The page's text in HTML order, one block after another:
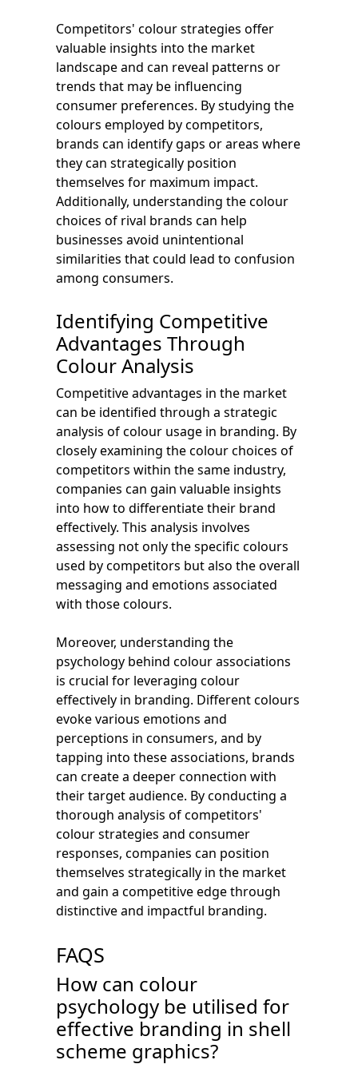
Competitors' colour strategies offer
valuable insights into the market
landscape and can reveal patterns or
trends that may be influencing
consumer preferences. By studying the
colours employed by competitors,
brands can identify gaps or areas where
they can strategically position
themselves for maximum impact.
Additionally, understanding the colour
choices of rival brands can help
businesses avoid unintentional
similarities that could lead to confusion
among consumers.
Identifying Competitive
Advantages Through
Colour Analysis
Competitive advantages in the market
can be identified through a strategic
analysis of colour usage in branding. By
closely examining the colour choices of
competitors within the same industry,
companies can gain valuable insights
into how to differentiate their brand
effectively. This analysis involves
assessing not only the specific colours
used by competitors but also the overall
messaging and emotions associated
with those colours.
Moreover, understanding the
psychology behind colour associations
is crucial for leveraging colour
effectively in branding. Different colours
evoke various emotions and
perceptions in consumers, and by
tapping into these associations, brands
can create a deeper connection with
their target audience. By conducting a
thorough analysis of competitors'
colour strategies and consumer
responses, companies can position
themselves strategically in the market
and gain a competitive edge through
distinctive and impactful branding.
FAQS
How can colour
psychology be utilised for
effective branding in shell
scheme graphics?